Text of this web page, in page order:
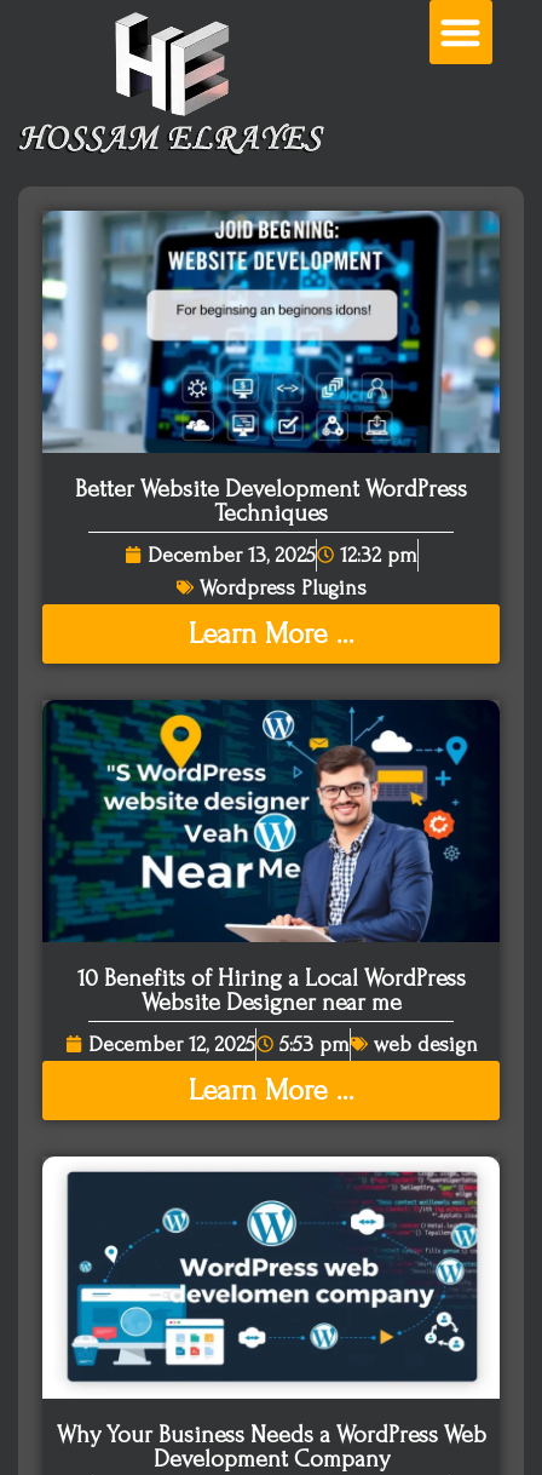
Better Website Development WordPress
Techniques
December 13, 2025
12:32 pm
Wordpress Plugins
Learn More ...
10 Benefits of Hiring a Local WordPress
Website Designer near me
December 12, 2025 5:53 pm web design
Learn More ...
Why Your Business Needs a WordPress Web
Development Company